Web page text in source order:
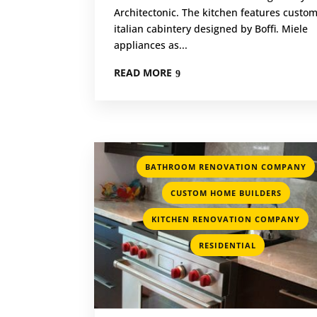
Architectonic. The kitchen features
italian cabintery designed by Boffi. Miele
appliances as...
READ MORE
BATHROOM RENOVATION COMPANY
CUSTOM HOME BUILDERS ,
KITCHEN RENOVATION COMPANY
RESIDENTIAL